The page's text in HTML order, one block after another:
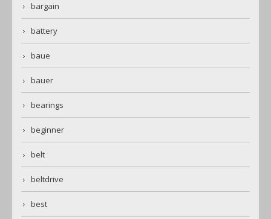
bargain
battery
baue
bauer
bearings
beginner
belt
beltdrive
best